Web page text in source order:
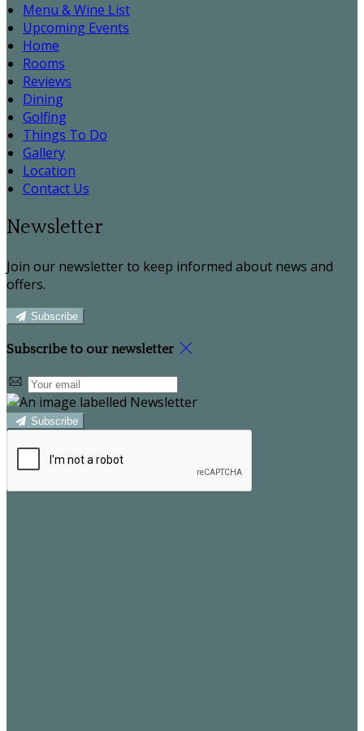
Menu & Wine List
Upcoming Events
Home
Rooms
Reviews
Dining
Golfing
Things To Do
Gallery
Location
Contact Us
Newsletter
Join our newsletter to keep informed about news and
offers.
Subscribe
Subscribe to our newsletter
Subscribe